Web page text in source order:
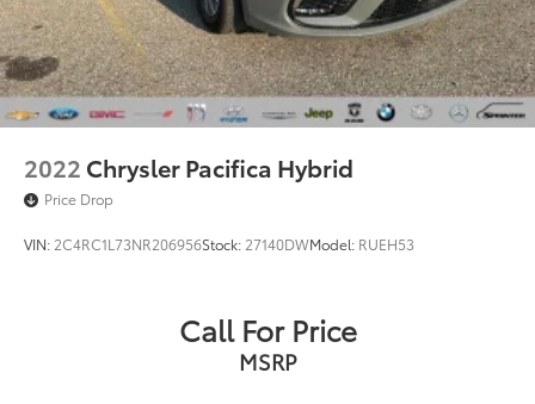
2022 Chrysler Pacifica Hybrid
Price Drop
VIN: 2C4RC1L73NR206956Stock: 27140DWModel: RUEH53
Call For Price
MSRP